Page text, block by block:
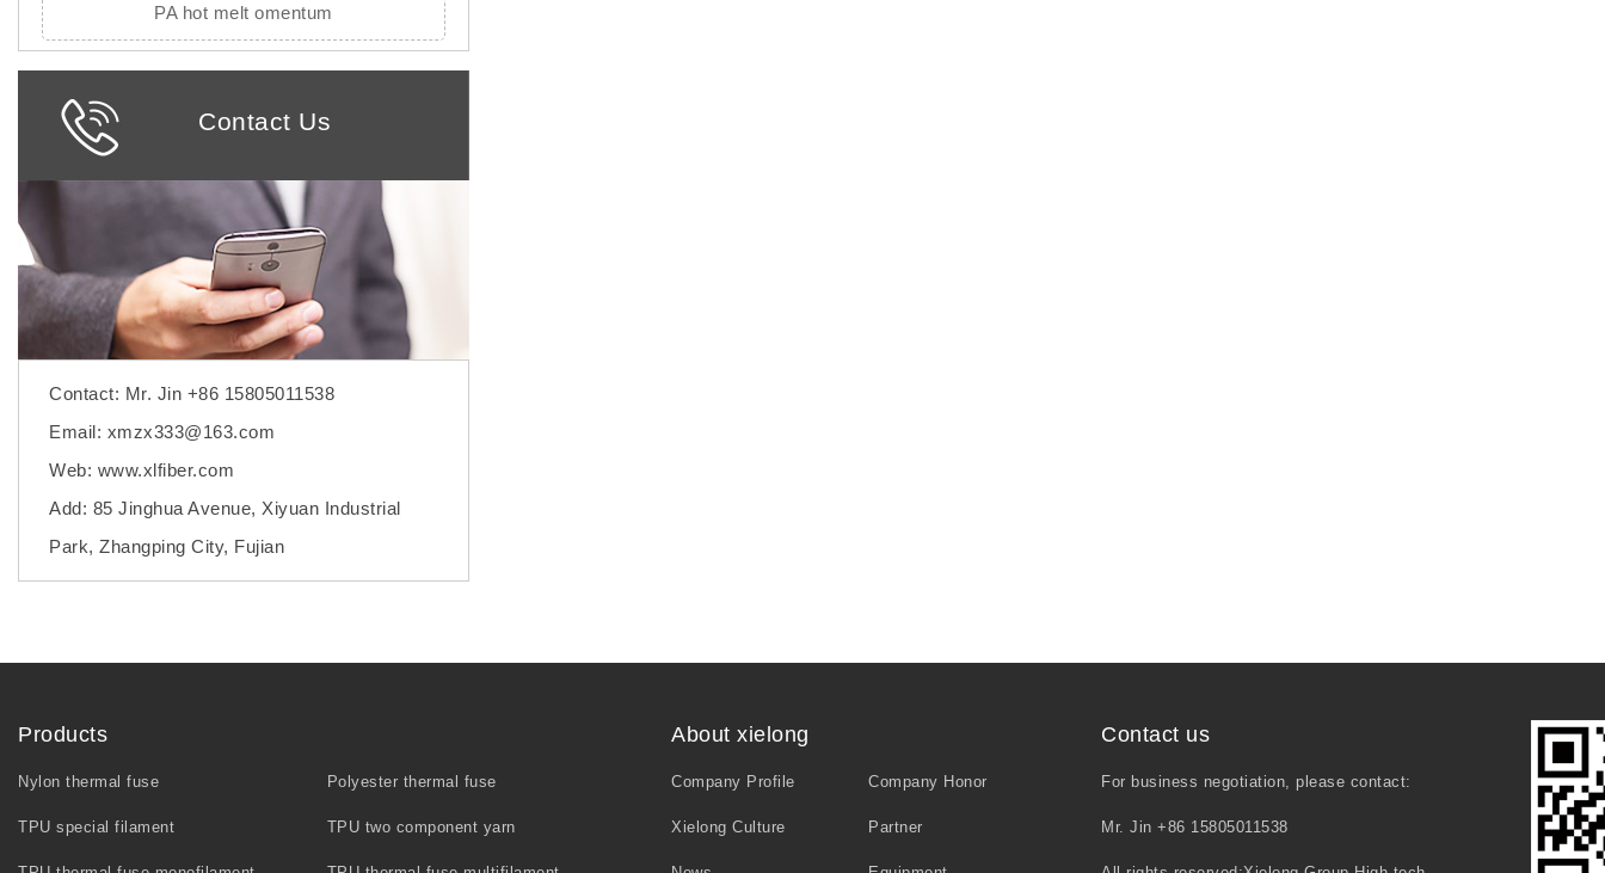
PA hot melt omentum
Contact Us
Contact: Mr. Jin +86 15805011538
Email: xmzx333@163.com
Web: www.xlfiber.com
Add: 85 Jinghua Avenue, Xiyuan Industrial
Park, Zhangping City, Fujian
Products
Nylon thermal fuse Polyester thermal fuse
TPU special filament TPU two component yarn
About xielong
Company Profile Company Honor
Xielong Culture Partner
Contact us
For business negotiation, please contact:
Mr. Jin +86 15805011538